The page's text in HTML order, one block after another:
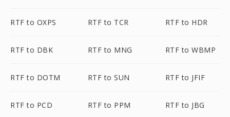
RTF to OXPS RTF to TCR RTF to HDR
RTF to DBK RTF to MNG RTF to WBMP
RTF to DOTM RTF to SUN RTF to JFIF
RTF to PCD RTF to PPM RTF to JBG